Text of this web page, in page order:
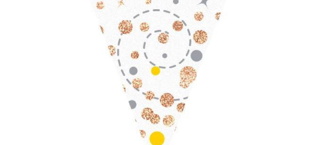
Privacy Policy
Sample Page
Shop
Terms and Conditions